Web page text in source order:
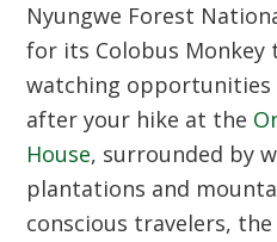
Nyungwe Forest
for its Colobus Monkey
watching opportunities
after your hike at the
House, surrounded by
plantations and
conscious travelers, the